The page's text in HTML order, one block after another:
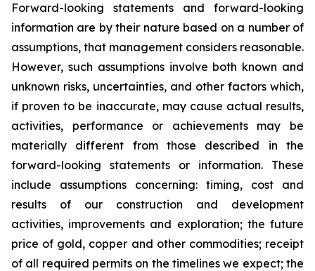
Forward-looking statements and forward-looking
information are by their nature based on a number of
assumptions, that management considers reasonable.
However, such assumptions involve both known and
unknown risks, uncertainties, and other factors which,
if proven to be inaccurate, may cause actual results,
activities, performance or achievements may be
materially different from those described in the
forward-looking statements or information. These
include assumptions concerning: timing, cost and
results of our construction and development
activities, improvements and exploration; the future
price of gold, copper and other commodities; receipt
of all required permits on the timelines we expect; the